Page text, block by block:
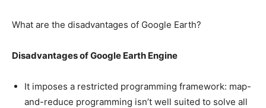
What are the disadvantages of Google Earth?
Disadvantages of Google Earth Engine
It imposes a restricted programming framework: map-
and-reduce programming isn’t well suited to solve all